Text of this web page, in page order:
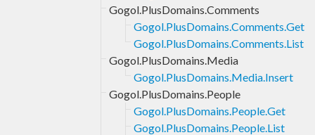
Gogol.PlusDomains.Comments
Gogol.PlusDomains.Comments.Get
Gogol.PlusDomains.Comments.List
Gogol.PlusDomains.Media
Gogol.PlusDomains.Media.Insert
Gogol.PlusDomains.People
Gogol.PlusDomains.People.Get
Gogol.PlusDomains.People.List